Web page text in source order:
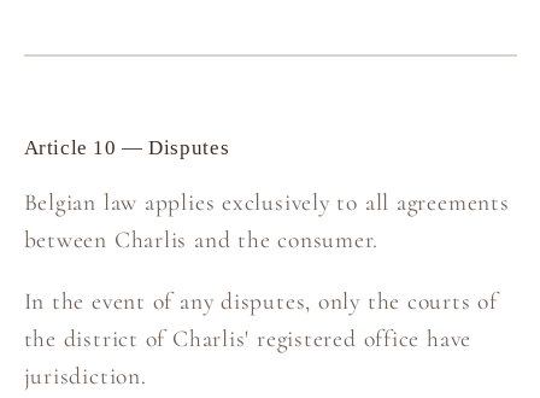
Article 10 — Disputes
Belgian law applies exclusively to all agreements
between Charlis and the consumer.
In the event of any disputes, only the courts of
the district of Charlis' registered office have
jurisdiction.